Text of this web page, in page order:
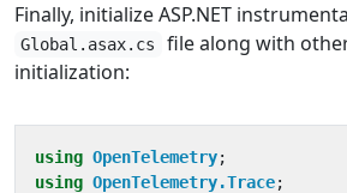
Finally, initialize ASP.NET
Global.asax.cs
file along with
initialization:
using OpenTelemetry;
using OpenTelemetry.Trace;